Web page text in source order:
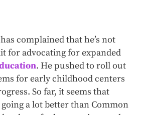
complained that he’s not
for advocating for expanded
. He pushed to roll out
for early childhood centers
So far, it seems that
a lot better than Common